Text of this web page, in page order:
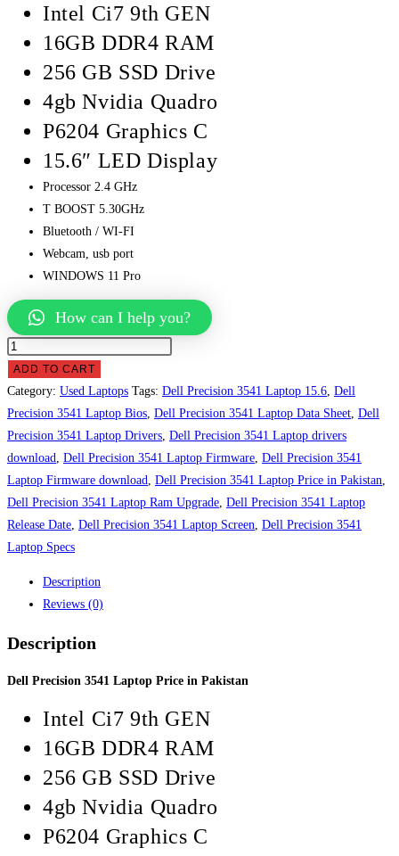
Intel Ci7 9th GEN
16GB DDR4 RAM
256 GB SSD Drive
4gb Nvidia Quadro
P6204 Graphics C
15.6″ LED Display
Processor 2.4 GHz
T BOOST 5.30GHz
Bluetooth / WI-FI
Webcam, usb port
WINDOWS 11 Pro
How can I help you?
Dell
Precision
3541
Laptop
Price
in
Pakistan
quantity
ADD TO CART
Category: Used Laptops Tags: Dell Precision 3541 Laptop 15.6 Dell
Precision 3541 Laptop Bios Dell Precision 3541 Laptop Data Sheet Dell
Precision 3541 Laptop Drivers Dell Precision 3541 Laptop drivers
download
Dell Precision 3541 Laptop Firmware Dell Precision 3541
Laptop Firmware download
Dell Precision 3541 Laptop Price in Pakistan
Dell Precision 3541 Laptop Ram Upgrade Dell Precision 3541 Laptop
Release Date Dell Precision 3541 Laptop Screen Dell Precision 3541
Laptop Specs
Description
Reviews (0)
Description
Dell Precision 3541 Laptop Price in Pakistan
Intel Ci7 9th GEN
16GB DDR4 RAM
256 GB SSD Drive
4gb Nvidia Quadro
P6204 Graphics C